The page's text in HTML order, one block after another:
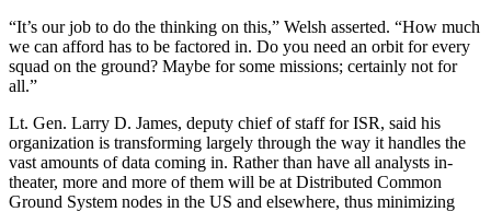
“It’s our job to do the thinking on this,” Welsh asserted. “How much
we can afford has to be factored in. Do you need an orbit for every
squad on the ground? Maybe for some missions; certainly not for
all.”
Lt. Gen. Larry D. James, deputy chief of staff for ISR, said his
organization is transforming largely through the way it handles the
vast amounts of data coming in. Rather than have all analysts in-
theater, more and more of them will be at Distributed Common
Ground System nodes in the US and elsewhere, thus minimizing